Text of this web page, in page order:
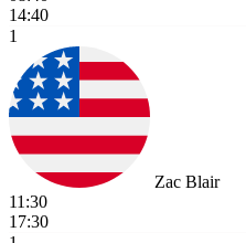
14:40
1
Zac Blair
11:30
17:30